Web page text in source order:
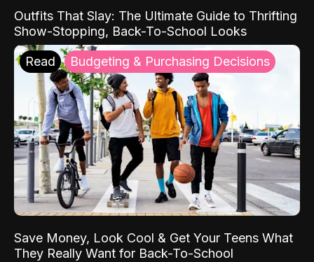
Outfits That Slay: The Ultimate Guide to Thrifting
Show-Stopping, Back-To-School Looks
Read Budgeting & Purchasing Decisions
Save Money, Look Cool & Get Your Teens What
They Really Want for Back-To-School